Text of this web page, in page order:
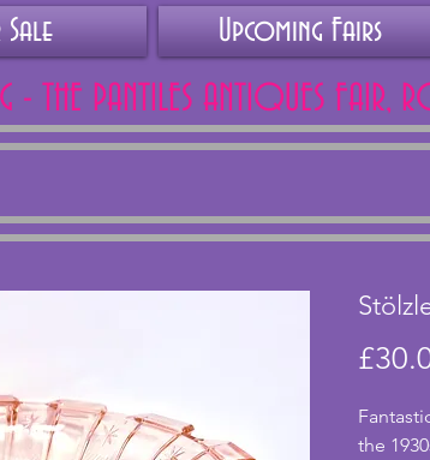
Upcoming Fairs
THE PANTILES ANTIQUES FAIR,
the